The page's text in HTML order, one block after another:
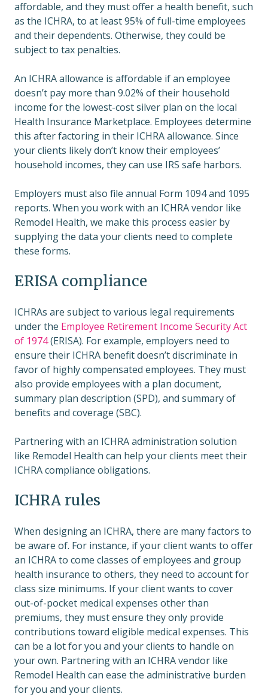
affordable, and they must offer a health benefit, such
as the ICHRA, to at least 95% of full-time employees
and their dependents. Otherwise, they could be
subject to tax penalties.
An ICHRA allowance is affordable if an employee
doesn’t pay more than 9.02% of their household
income for the lowest-cost silver plan on the local
Health Insurance Marketplace. Employees determine
this after factoring in their ICHRA allowance. Since
your clients likely don’t know their employees’
household incomes, they can use IRS safe harbors.
Employers must also file annual Form 1094 and 1095
reports. When you work with an ICHRA vendor like
Remodel Health, we make this process easier by
supplying the data your clients need to complete
these forms.
ERISA compliance
ICHRAs are subject to various legal requirements
under the Employee Retirement Income Security Act
of 1974(ERISA). For example, employers need to
ensure their ICHRA benefit doesn’t discriminate in
favor of highly compensated employees. They must
also provide employees with a plan document,
summary plan description (SPD), and summary of
benefits and coverage (SBC).
Partnering with an ICHRA administration solution
like Remodel Health can help your clients meet their
ICHRA compliance obligations.
ICHRA rules
When designing an ICHRA, there are many factors to
be aware of. For instance, if your client wants to offer
an ICHRA to come classes of employees and group
health insurance to others, they need to account for
class size minimums. If your client wants to cover
out-of-pocket medical expenses other than
premiums, they must ensure they only provide
contributions toward eligible medical expenses. This
can be a lot for you and your clients to handle on
your own. Partnering with an ICHRA vendor like
Remodel Health can ease the administrative burden
for you and your clients.